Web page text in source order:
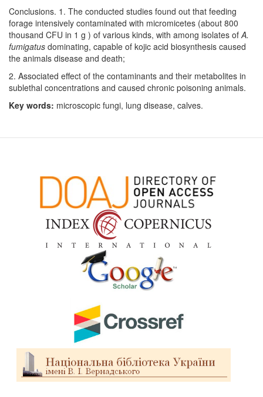
Conclusions. 1. The conducted studies found out that feeding
forage intensively contaminated with micromicetes (about 800
thousand CFU in 1 g ) of various kinds, with among isolates of A.
fumigatus dominating, capable of kojic acid biosynthesis caused
the animals disease and death;
2. Associated effect of the contaminants and their metabolites in
sublethal concentrations and caused chronic poisoning animals.
Key words: microscopic fungi, lung disease, calves.